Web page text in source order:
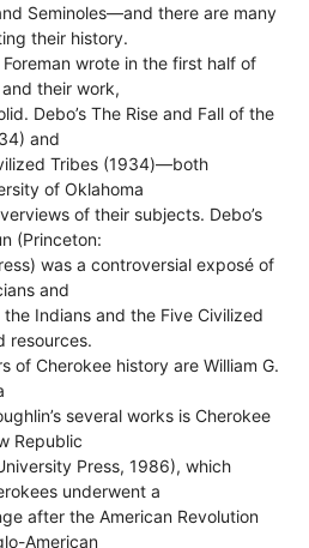
Seminoles—and there are many
their history.
wrote in the first half of
their work,
Debo’s The Rise and Fall of the
and
Tribes (1934)—both
of Oklahoma
of their subjects. Debo’s
(Princeton:
was a controversial exposé of
and
Indians and the Five Civilized
resources.
of Cherokee history are William G.
several works is Cherokee
Republic
Press, 1986), which
underwent a
after the American Revolution
American